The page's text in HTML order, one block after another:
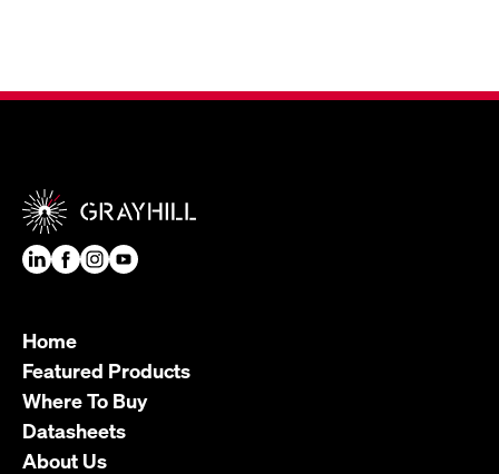
Home
Featured Products
Where To Buy
Datasheets
About Us